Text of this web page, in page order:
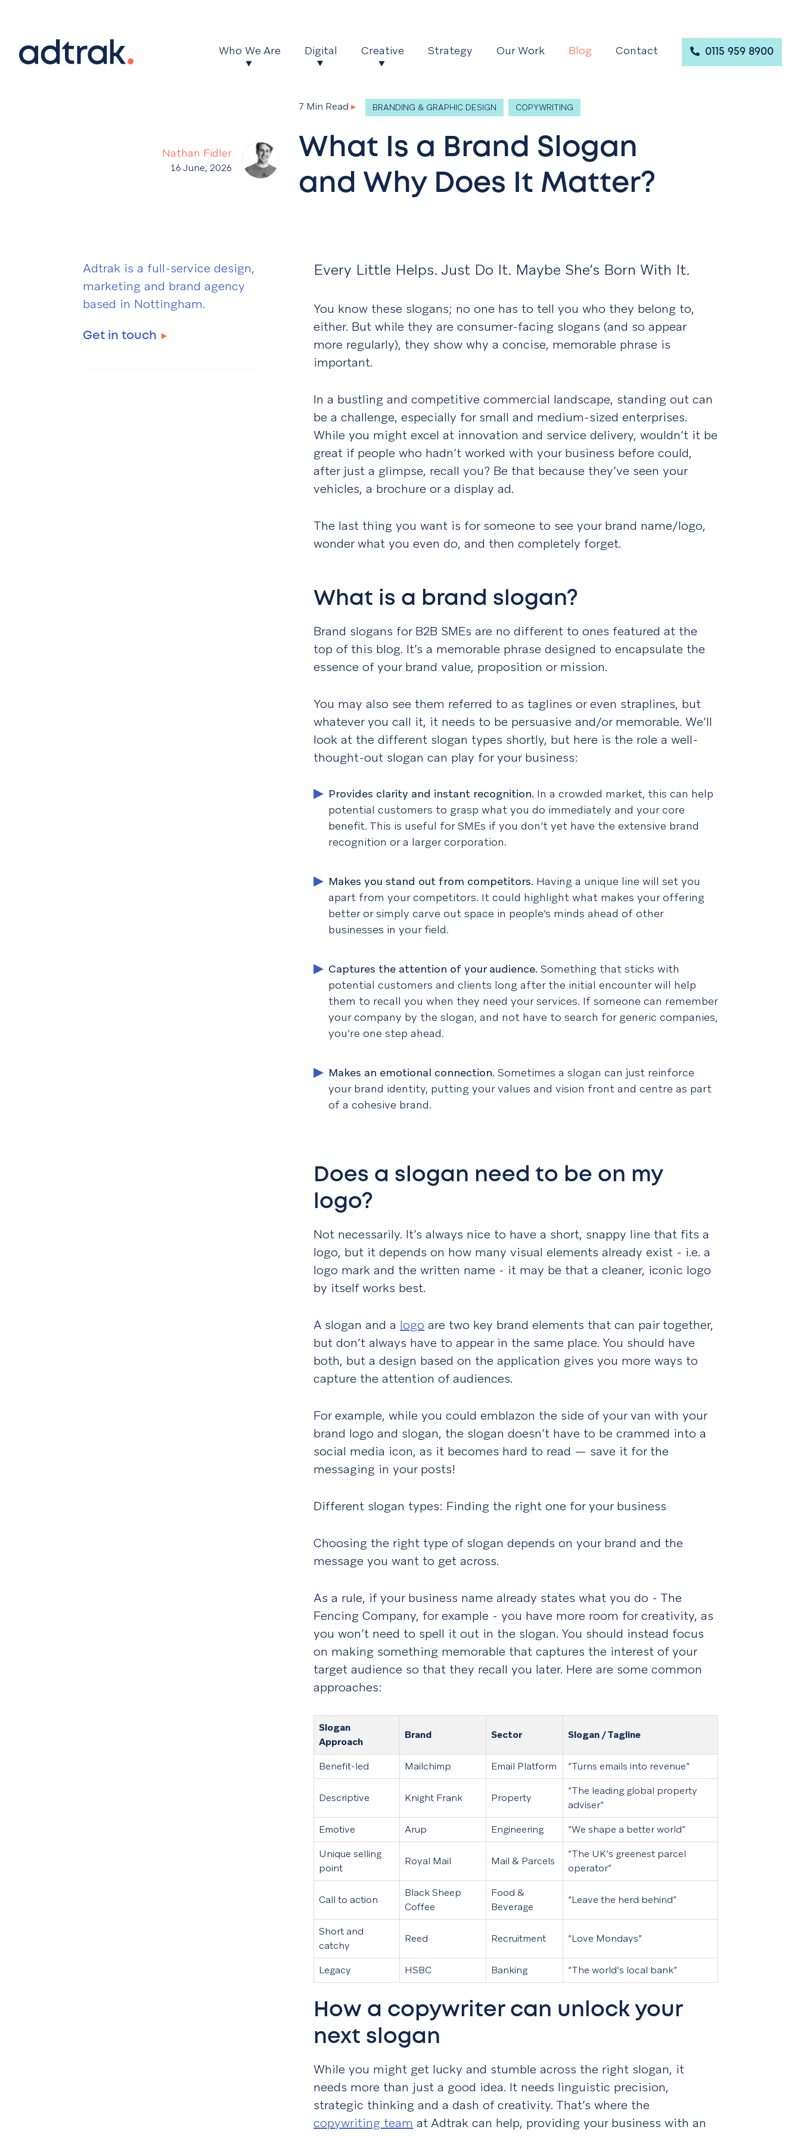
Main Menu
Who We Are Digital Creative Strategy Our Work Blog Contact 0115 959 8900
Nathan Fidler
16 June, 2026
7 Min Read ▸ BRANDING & GRAPHIC DESIGN COPYWRITING
What Is a Brand Slogan
and Why Does It Matter?
Adtrak is a full-service design,
marketing and brand agency
based in Nottingham.
Get in touch
Every Little Helps. Just Do It. Maybe She’s Born With It.
You know these slogans; no one has to tell you who they belong to,
either. But while they are consumer-facing slogans (and so appear
more regularly), they show why a concise, memorable phrase is
important.
In a bustling and competitive commercial landscape, standing out can
be a challenge, especially for small and medium-sized enterprises.
While you might excel at innovation and service delivery, wouldn’t it be
great if people who hadn’t worked with your business before could,
after just a glimpse, recall you? Be that because they’ve seen your
vehicles, a brochure or a display ad.
The last thing you want is for someone to see your brand name/logo,
wonder what you even do, and then completely forget.
What is a brand slogan?
Brand slogans for B2B SMEs are no different to ones featured at the
top of this blog. It’s a memorable phrase designed to encapsulate the
essence of your brand value, proposition or mission.
You may also see them referred to as taglines or even straplines, but
whatever you call it, it needs to be persuasive and/or memorable. We’ll
look at the different slogan types shortly, but here is the role a well-
thought-out slogan can play for your business:
Provides clarity and instant recognition. In a crowded market, this can help
potential customers to grasp what you do immediately and your core
benefit. This is useful for SMEs if you don’t yet have the extensive brand
recognition or a larger corporation.
Makes you stand out from competitors. Having a unique line will set you
apart from your competitors. It could highlight what makes your offering
better or simply carve out space in people’s minds ahead of other
businesses in your field.
Captures the attention of your audience.Something that sticks with
potential customers and clients long after the initial encounter will help
them to recall you when they need your services. If someone can remember
your company by the slogan, and not have to search for generic companies,
you’re one step ahead.
Makes an emotional connection.Sometimes a slogan can just reinforce
your brand identity, putting your values and vision front and centre as part
of a cohesive brand.
Does a slogan need to be on my
logo?
Not necessarily. It’s always nice to have a short, snappy line that fits a
logo, but it depends on how many visual elements already exist - i.e. a
logo mark and the written name - it may be that a cleaner, iconic logo
by itself works best.
A slogan and a logo are two key brand elements that can pair together,
but don’t always have to appear in the same place. You should have
both, but a design based on the application gives you more ways to
capture the attention of audiences.
For example, while you could emblazon the side of your van with your
brand logo and slogan, the slogan doesn’t have to be crammed into a
social media icon, as it becomes hard to read — save it for the
messaging in your posts!
Different slogan types: Finding the right one for your business
Choosing the right type of slogan depends on your brand and the
message you want to get across.
As a rule, if your business name already states what you do - The
Fencing Company, for example - you have more room for creativity, as
you won’t need to spell it out in the slogan. You should instead focus
on making something memorable that captures the interest of your
target audience so that they recall you later. Here are some common
approaches:
Slogan
Approach
Brand Sector Slogan / Tagline
Benefit-led Mailchimp Email Platform “Turns emails into revenue”
Descriptive Knight Frank Property
“The leading global property
adviser”
Emotive
Arup Engineering
“We shape a better world”
Unique selling
point
Royal Mail Mail & Parcels
“The UK’s greenest parcel
operator”
Call to action
Black Sheep
Coffee
Food &
Beverage
“Leave the herd behind”
Short and
catchy
Reed Recruitment “Love Mondays”
Legacy HSBC Banking “The world’s local bank”
How a copywriter can unlock your
next slogan
While you might get lucky and stumble across the right slogan, it
needs more than just a good idea. It needs linguistic precision,
strategic thinking and a dash of creativity. That’s where the
copywriting team at Adtrak can help, providing your business with an